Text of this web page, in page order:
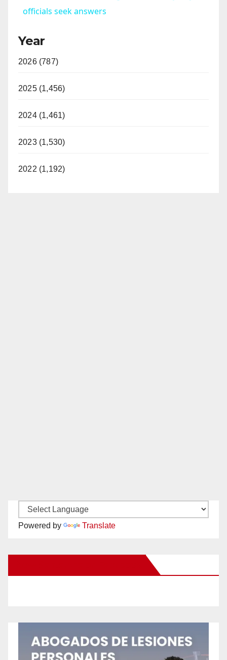
officials seek answers
Year
2026 (787)
2025 (1,456)
2024 (1,461)
2023 (1,530)
2022 (1,192)
Powered by Translate